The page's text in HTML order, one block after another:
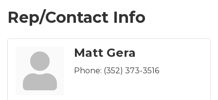
Rep/Contact Info
Matt Gera
Phone: (352) 373-3516